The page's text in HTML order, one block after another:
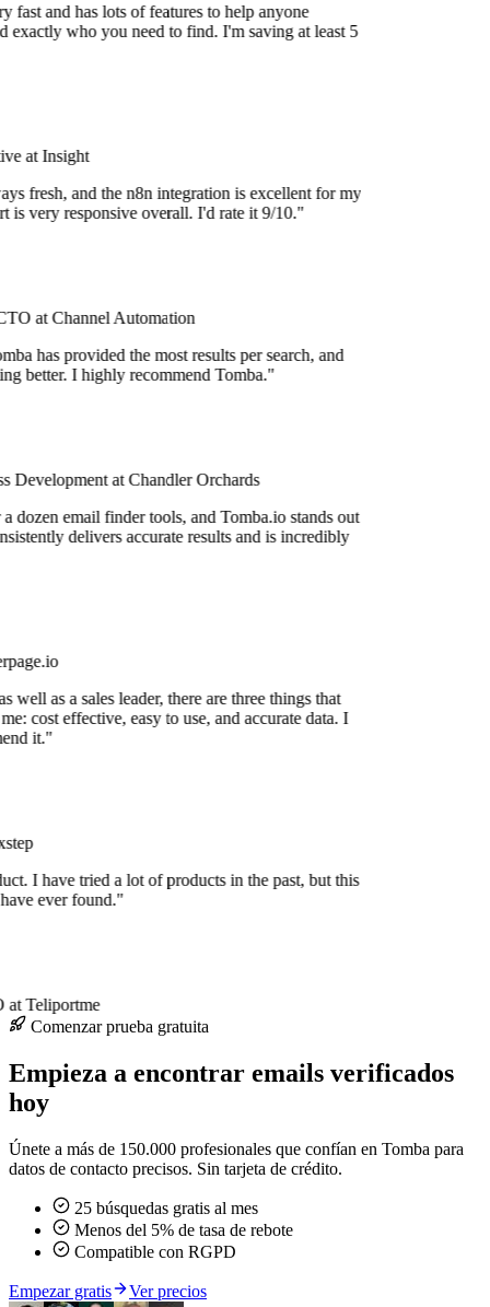
fast and has lots of features to help anyone
exactly who you need to find. I'm saving at least 5
at Insight
fresh, and the n8n integration is excellent for my
is very responsive overall. I'd rate it 9/10."
at Channel Automation
has provided the most results per search, and
better. I highly recommend Tomba."
Development at Chandler Orchards
dozen email finder tools, and Tomba.io stands out
delivers accurate results and is incredibly
well as a sales leader, there are three things that
cost effective, easy to use, and accurate data. I
it."
I have tried a lot of products in the past, but this
ever found."
Teliportme
Comenzar prueba gratuita
Empieza a encontrar emails verificados
hoy
Únete a más de 150.000 profesionales que confían en Tomba para
datos de contacto precisos. Sin tarjeta de crédito.
25 búsquedas gratis al mes
Menos del 5% de tasa de rebote
Compatible con RGPD
Empezar gratis Ver precios